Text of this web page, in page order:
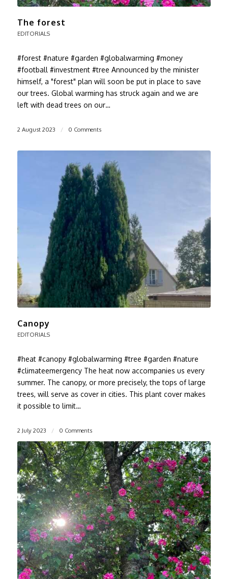
The forest
EDITORIALS
#forest #nature #garden #globalwarming #money
#football #investment #tree Announced by the minister
himself, a "forest" plan will soon be put in place to save
our trees. Global warming has struck again and we are
left with dead trees on our…
2 August 2023 / 0 Comments
Canopy
EDITORIALS
#heat #canopy #globalwarming #tree #garden #nature
#climateemergency The heat now accompanies us every
summer. The canopy, or more precisely, the tops of large
trees, will serve as cover in cities. This plant cover makes
it possible to limit…
2 July 2023 / 0 Comments